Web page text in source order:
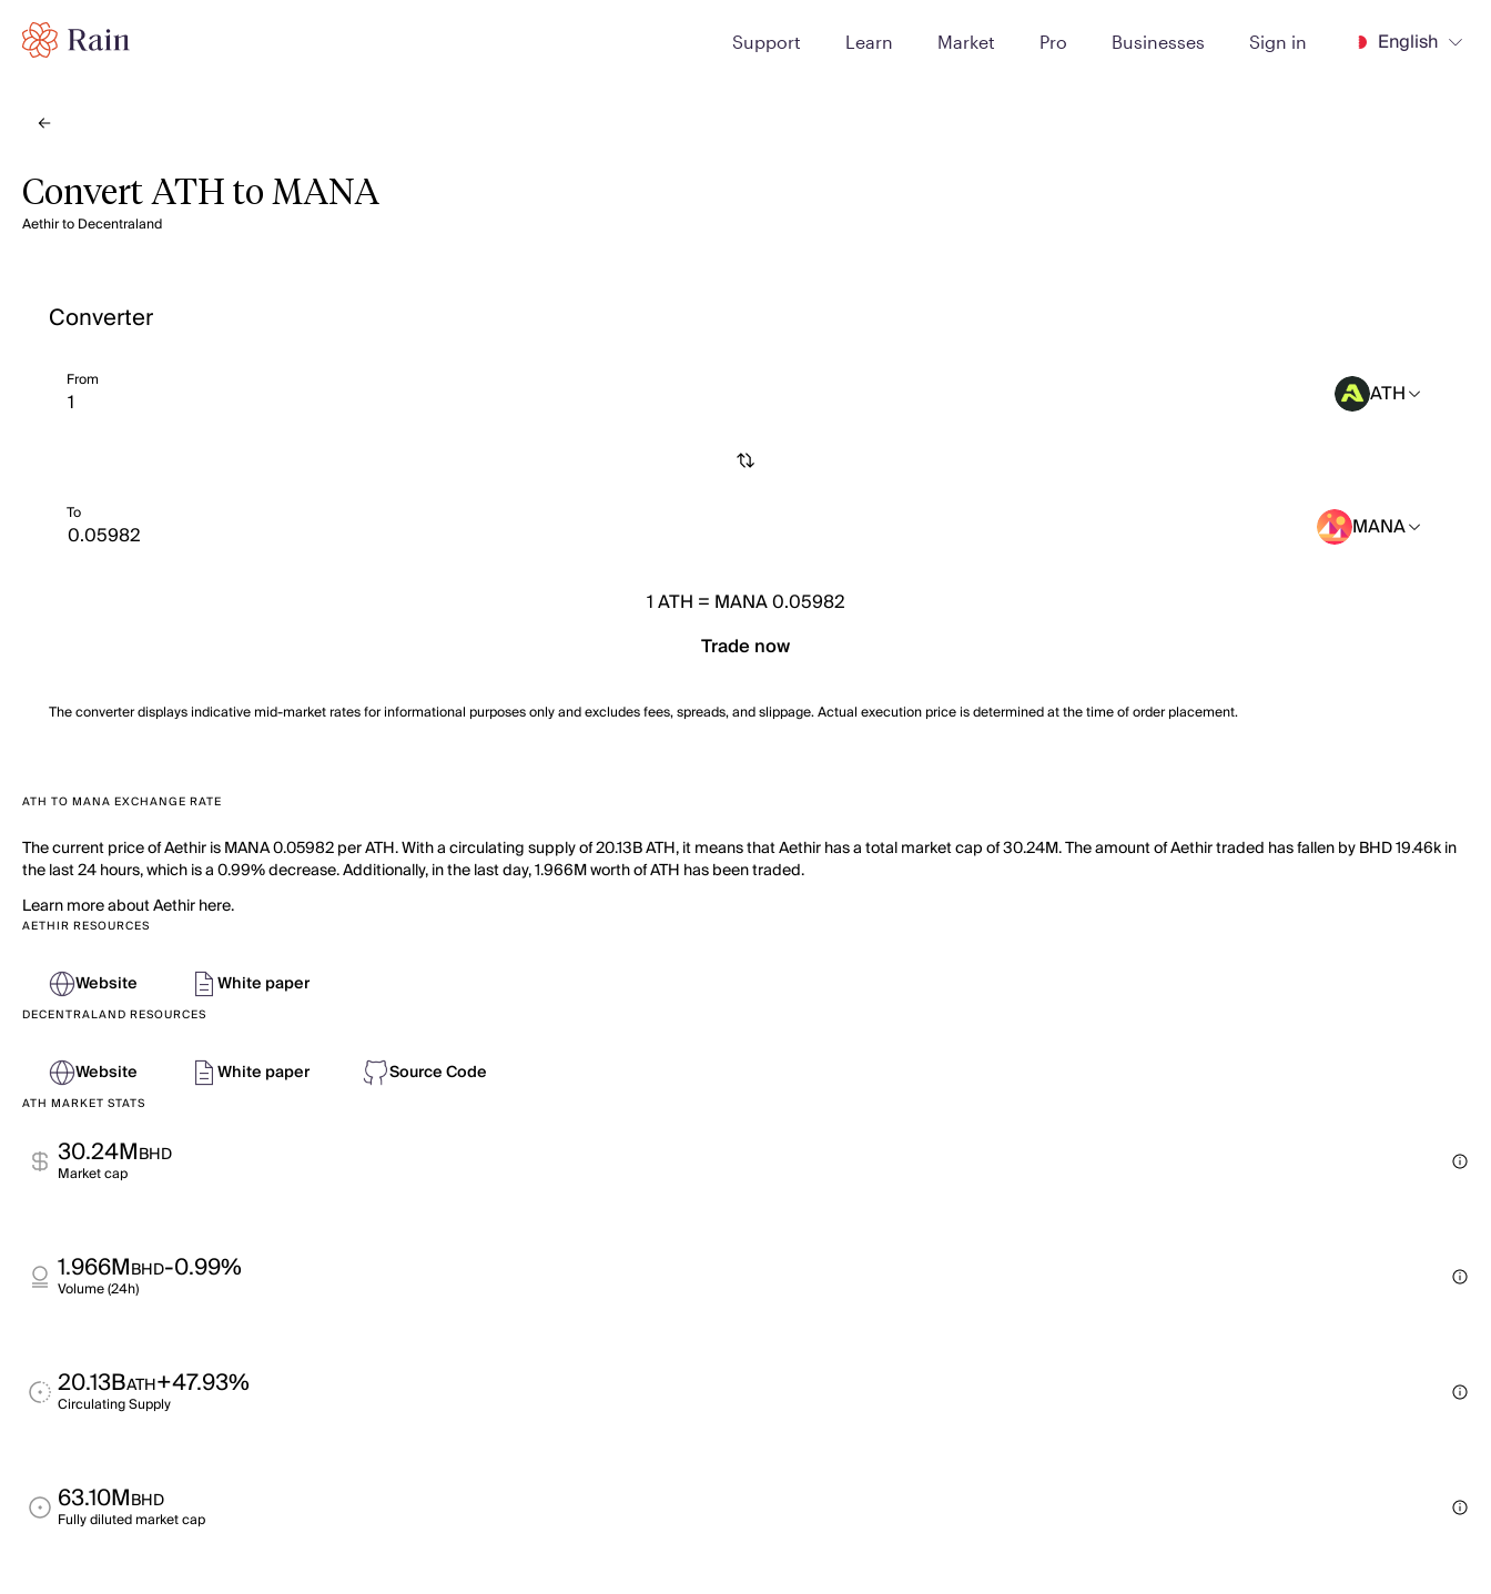
Support Learn Market Pro Businesses Sign in English
Convert ATH to MANA
Aethir to Decentraland
Converter
From ATH
To MANA
1ATH = MANA 0.05982
Trade now
The converter displays indicative mid-market rates for informational purposes only and excludes fees, spreads, and slippage. Actual execution price is determined at the time of order placement.
ATH TO MANA EXCHANGE RATE
The current price of Aethir is MANA 0.05982 per ATH. With a circulating supply of 20.13B ATH, it means that Aethir has a total market cap of 30.24M. The amount of Aethir traded has fallen by BHD 19.46k in
the last 24 hours, which is a 0.99% decrease. Additionally, in the last day, 1.966M worth of ATH has been traded.
Learn more about Aethir here.
AETHIR RESOURCES
Website White paper
DECENTRALAND RESOURCES
Website White paper Source Code
ATH MARKET STATS
30.24MBHD
Market cap
1.966MBHD-0.99%
Volume (24h)
20.13BATH+47.93%
Circulating Supply
63.10MBHD
Fully diluted market cap